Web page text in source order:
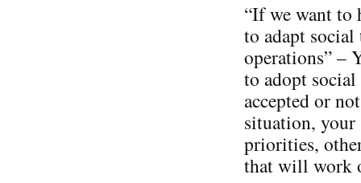
“If we want to
to adapt
operations” –
to adopt
accepted or
situation, your
priorities,
that will work